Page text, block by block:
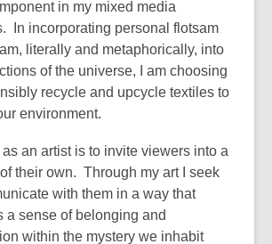
in my mixed media
In incorporating personal flotsam
literally and metaphorically, into
of the universe, I am choosing
recycle and upcycle textiles to
environment.
as an artist is to invite viewers into a
their own. Through my art I seek
with them in a way that
a sense of belonging and
within the mystery we inhabit